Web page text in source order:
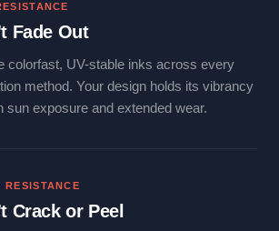
Fade Out
colorfast, UV-stable inks across every
method. Your design holds its vibrancy
sun exposure and extended wear.
RESISTANCE
Crack or Peel